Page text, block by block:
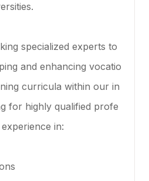
specialized experts to
and enhancing vocatio
curricula within our in
for highly qualified profe
in: